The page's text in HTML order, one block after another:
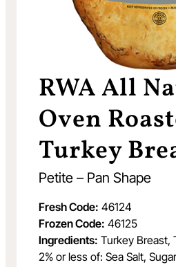
RWA All
Oven
Turkey
Petite – Pan Shape
Fresh Code: 46124
Frozen Code: 46125
Ingredients: Turkey Breast,
2% or less of: Sea Salt,